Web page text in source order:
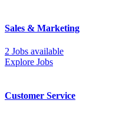
Sales & Marketing
2 Jobs available
Explore Jobs
Customer Service